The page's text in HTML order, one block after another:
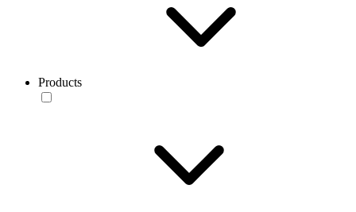
Products